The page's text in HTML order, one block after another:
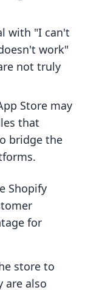
with "I can't
work"
not truly
Store may
that
bridge the
Shopify
for
store to
are also